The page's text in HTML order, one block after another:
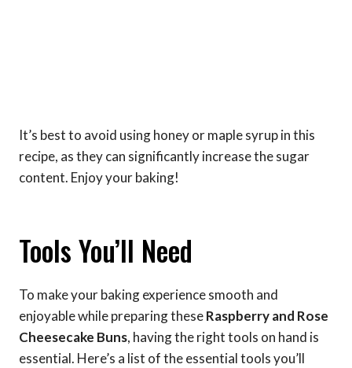
It’s best to avoid using honey or maple syrup in this
recipe, as they can significantly increase the sugar
content. Enjoy your baking!
Tools You’ll Need
To make your baking experience smooth and
enjoyable while preparing theseRaspberry and Rose
Cheesecake Buns, having the right tools on hand is
essential. Here’s a list of the essential tools you’ll